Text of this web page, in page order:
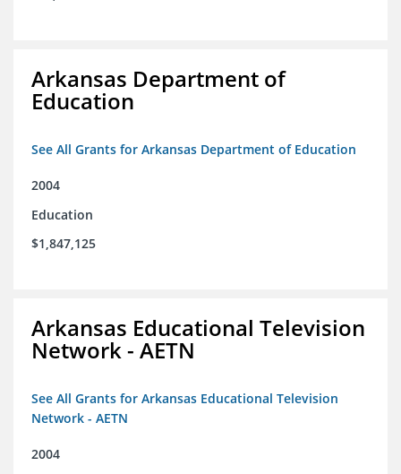
Arkansas Department of
Education
See All Grants for Arkansas Department of Education
2004
Education
$1,847,125
Arkansas Educational Television
Network - AETN
See All Grants for Arkansas Educational Television
Network - AETN
2004